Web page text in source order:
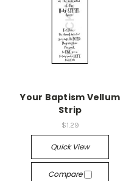
Your Baptism Vellum
Strip
$1.29
Quick View
Compare